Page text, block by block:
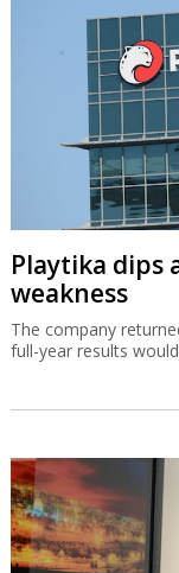
Playtika dips
weakness
The company
full-year results